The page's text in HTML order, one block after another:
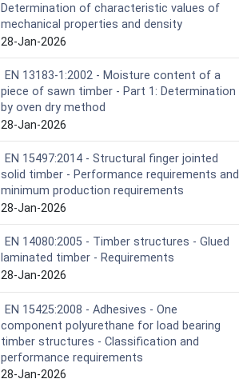
Determination of characteristic values of
mechanical properties and density
28-Jan-2026
EN 13183-1:2002 - Moisture content of a
piece of sawn timber - Part 1: Determination
by oven dry method
28-Jan-2026
EN 15497:2014 - Structural finger jointed
solid timber - Performance requirements and
minimum production requirements
28-Jan-2026
EN 14080:2005 - Timber structures - Glued
laminated timber - Requirements
28-Jan-2026
EN 15425:2008 - Adhesives - One
component polyurethane for load bearing
timber structures - Classification and
performance requirements
28-Jan-2026